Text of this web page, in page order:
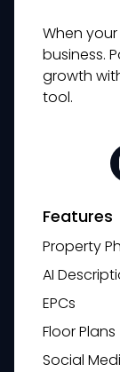
When
business.
growth
tool.
Features
Property
AI
EPCs
Floor Plans
Social